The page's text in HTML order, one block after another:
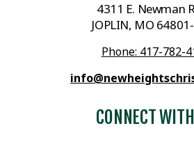
4311 E. Newman
JOPLIN, MO
Phone: 417-782-
CONNECT